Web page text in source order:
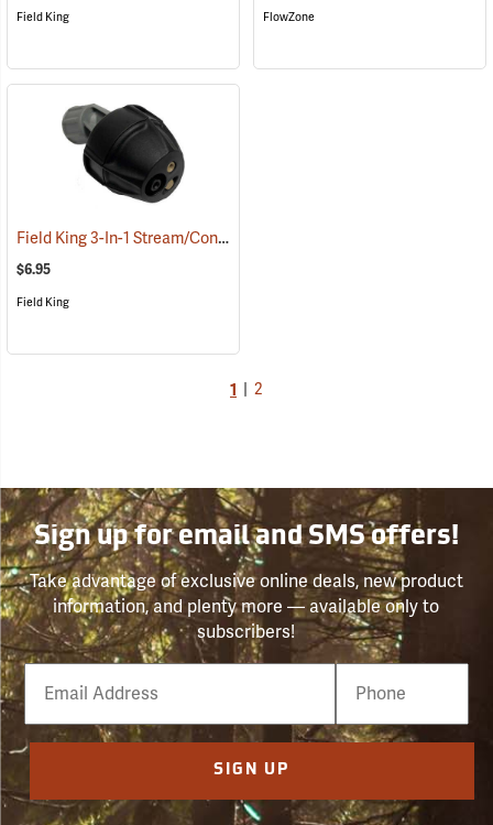
Field King FlowZone
Field King 3-In-1 Stream/Cone/Fan Viton Nozzle
$6.95
Field King
1 2
Sign up for email and SMS offers!
Take advantage of exclusive online deals, new product
information, and plenty more — available only to
subscribers!
Email
Phone
Number
SIGN UP